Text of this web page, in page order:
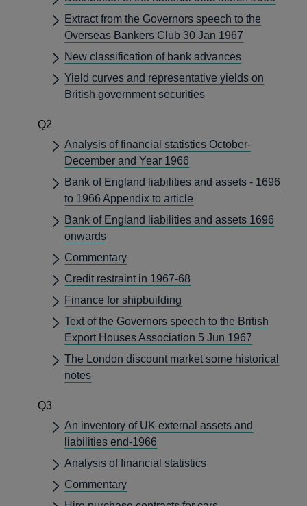
Extract from the Governors speech to the
Overseas Bankers Club 30 Jan 1967
New classification of bank advances
Yield curves and representative yields on
British government securities
Q2
Analysis of financial statistics October-
December and Year 1966
Bank of England liabilities and assets - 1696
to 1966 Appendix to article
Bank of England liabilities and assets 1696
onwards
Commentary
Credit restraint in 1967-68
Finance for shipbuilding
Text of the Governors speech to the British
Export Houses Association 5 Jun 1967
The London discount market some historical
notes
Q3
An inventory of UK external assets and
liabilities end-1966
Analysis of financial statistics
Commentary